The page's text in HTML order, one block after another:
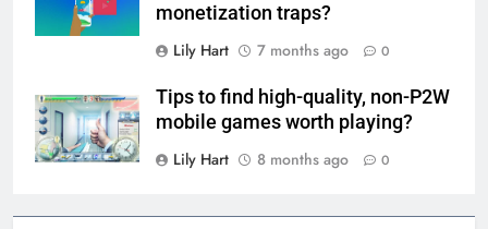
monetization traps?
Lily Hart
7 months ago 0
Tips to find high-quality, non-P2W
mobile games worth playing?
Lily Hart
8 months ago 0